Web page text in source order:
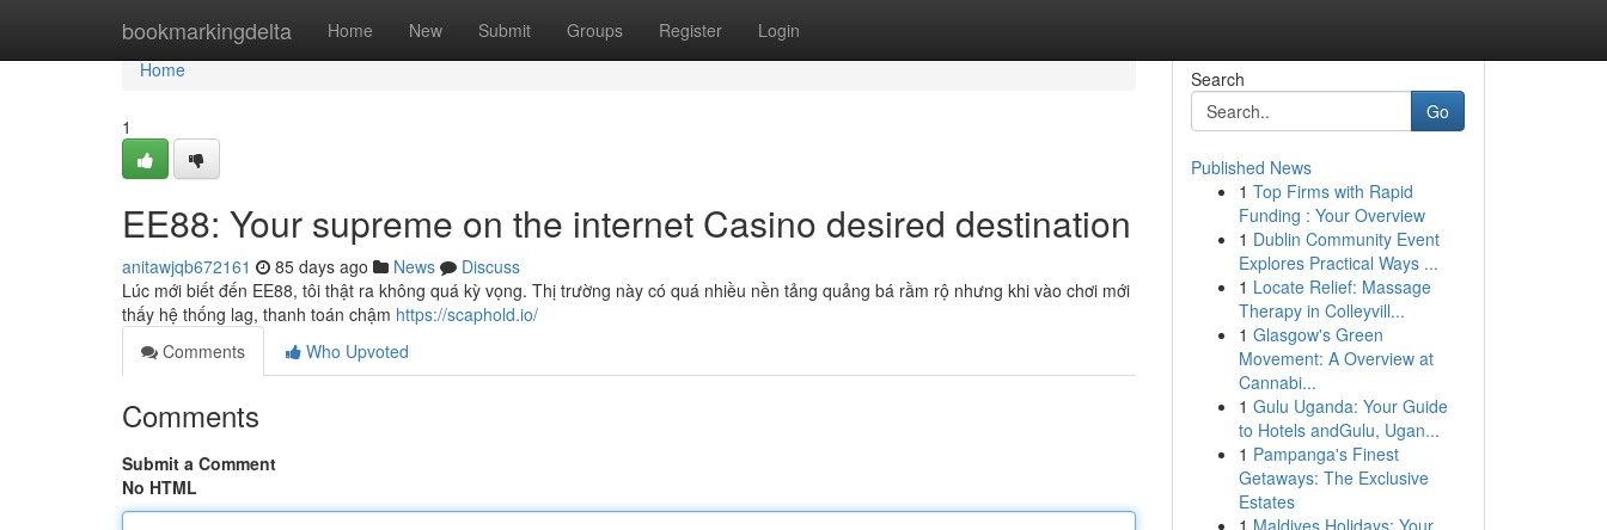
bookmarkingdelta Home New Submit Groups Register Login
Home
Home
1
EE88: Your supreme on the internet Casino desired destination
anitawjqb672161 85 days ago News
Discuss
Lúc mới biết đến EE88, tôi thật ra không quá kỳ vọng. Thị trường này có quá nhiều nền tảng quảng bá rầm rộ nhưng khi vào chơi mới
thấy hệ thống lag, thanh toán chậm https://scaphold.io/
Comments
Who Upvoted
Comments
Submit a Comment
No HTML
Search
Go
Published News
1 Top Firms with Rapid
Funding : Your Overview
1 Dublin Community Event
Explores Practical Ways ...
1 Locate Relief: Massage
Therapy in Colleyvill...
1 Glasgow's Green
Movement: A Overview at
Cannabi...
1 Gulu Uganda: Your Guide
to Hotels andGulu, Ugan...
1 Pampanga's Finest
Getaways: The Exclusive
Estates
1 Maldives Holidays: Your